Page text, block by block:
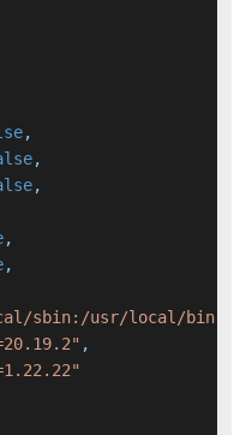
,
,
,
,
,
sbin:/usr/local/
,